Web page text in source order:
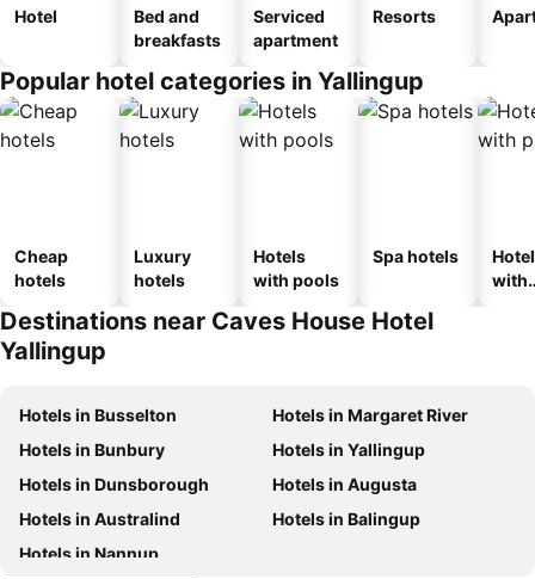
Hotel
Bed and
breakfasts
Serviced
apartment
Resorts
Popular hotel categories in Yallingup
Cheap
hotels
Luxury
hotels
Hotels
with pools
Spa hotels
with
Destinations near Caves House Hotel
Yallingup
Hotels in Busselton
Hotels in Margaret River
Hotels in Bunbury
Hotels in Yallingup
Hotels in Dunsborough
Hotels in Augusta
Hotels in Australind
Hotels in Balingup
Hotels in Nannup